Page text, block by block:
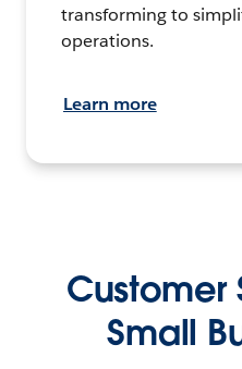
transforming to
operations.
Learn more
Customer
Small